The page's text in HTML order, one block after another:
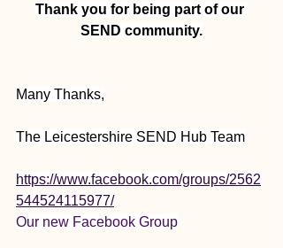
Thank you for being part of our
SEND community.
Many Thanks,
The Leicestershire SEND Hub Team
https://www.facebook.com/groups/2562
544524115977/
Our new Facebook Group